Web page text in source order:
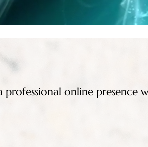
professional online presence